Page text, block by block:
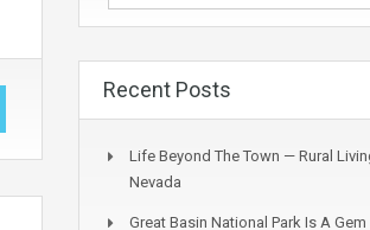
Recent Posts
Life Beyond The Town — Rural
Nevada
Great Basin National Park Is A Gem